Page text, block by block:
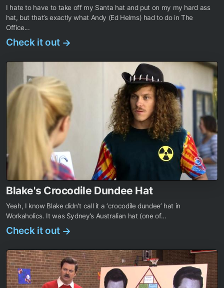
I hate to have to take off my Santa hat and put on my my hard ass
hat, but that’s exactly what Andy (Ed Helms) had to do in The
Office...
Check it out →
Blake's Crocodile Dundee Hat
Yeah, I know Blake didn’t call it a ‘crocodile dundee’ hat in
Workaholics. It was Sydney’s Australian hat (one of...
Check it out →